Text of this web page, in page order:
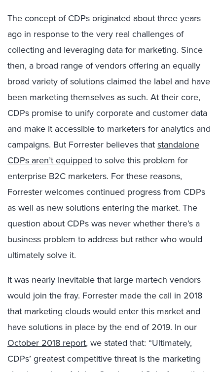
The concept of CDPs originated about three years
ago in response to the very real challenges of
collecting and leveraging data for marketing. Since
then, a broad range of vendors offering an equally
broad variety of solutions claimed the label and have
been marketing themselves as such. At their core,
CDPs promise to unify corporate and customer data
and make it accessible to marketers for analytics and
campaigns. But Forrester believes that standalone
CDPs aren’t equipped to solve this problem for
enterprise B2C marketers. For these reasons,
Forrester welcomes continued progress from CDPs
as well as new solutions entering the market. The
question about CDPs was never whether there’s a
business problem to address but rather who would
ultimately solve it.
It was nearly inevitable that large martech vendors
would join the fray. Forrester made the call in 2018
that marketing clouds would enter this market and
have solutions in place by the end of 2019. In our
October 2018 report, we stated that: “Ultimately,
CDPs’ greatest competitive threat is the marketing